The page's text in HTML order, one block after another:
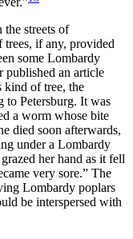
the streets of
if any, provided
some Lombardy
published an article
kind of tree, the
to Petersburg. It was
a worm whose bite
died soon afterwards,
under a Lombardy
her hand as it fell
very sore.” The
Lombardy poplars
be interspersed with